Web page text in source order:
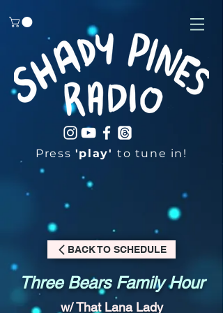
Press 'play'to tune in!
BACK TO SCHEDULE
Three Bears Family Hour
w/ That Lana Lady